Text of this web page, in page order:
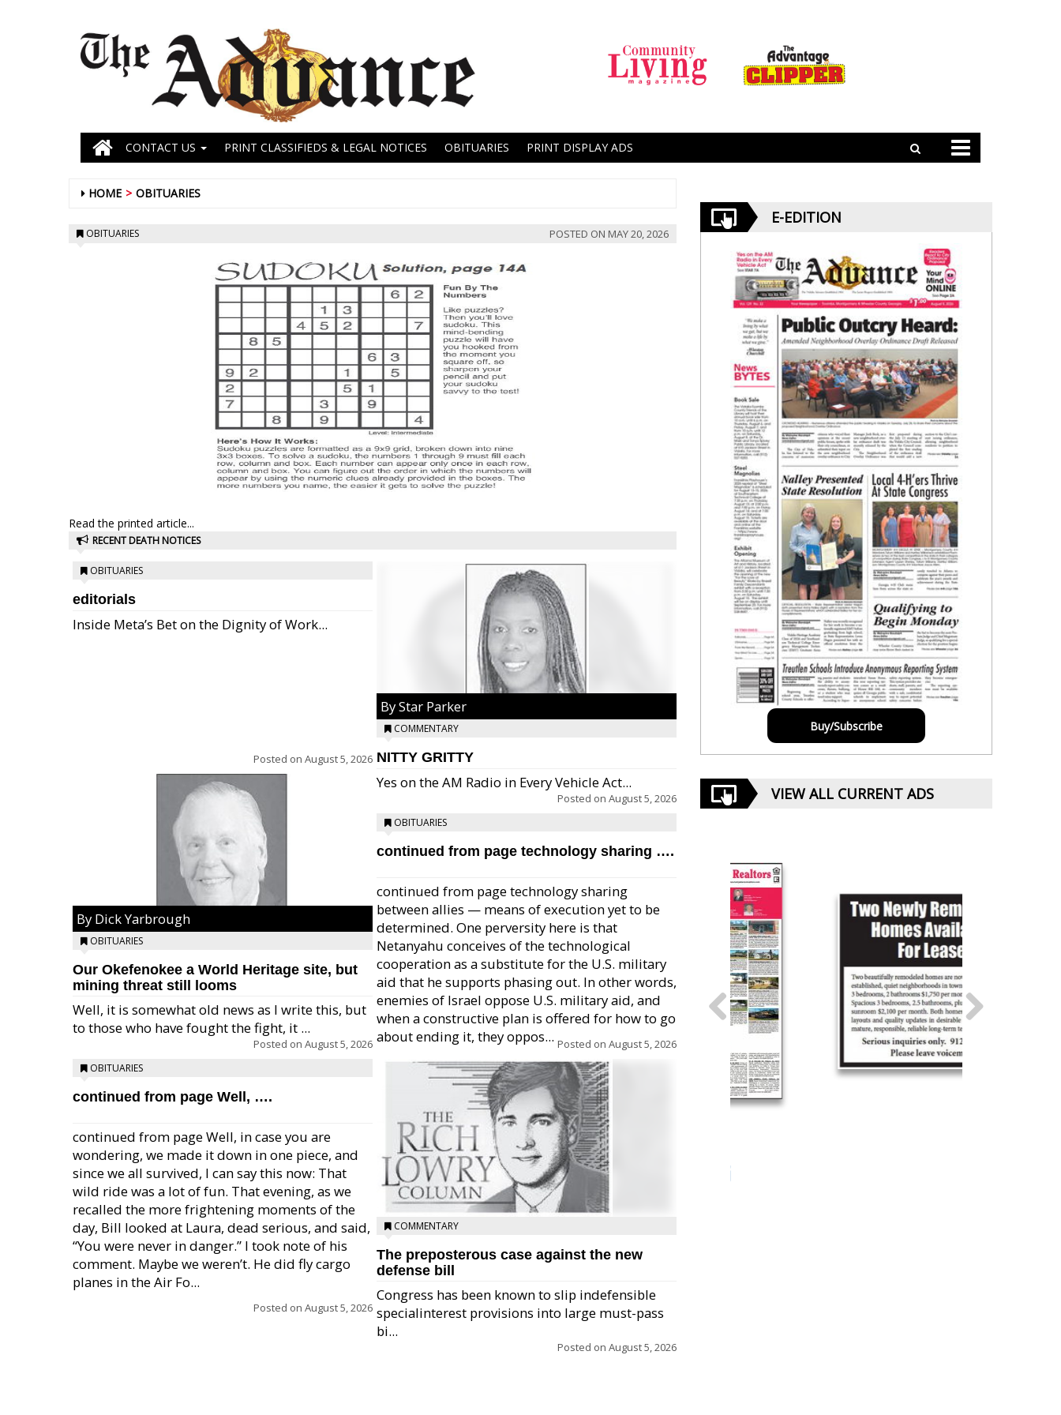
CONTACT US PRINT CLASSIFIEDS & LEGAL NOTICES OBITUARIES PRINT DISPLAY ADS
HOME OBITUARIES
OBITUARIES POSTED ON MAY 20, 2026
Read the printed article...
RECENT DEATH NOTICES
OBITUARIES
editorials
Inside Meta’s Bet on the Dignity of Work...
Posted on August 5, 2026
By Dick Yarbrough
OBITUARIES
Our Okefenokee a World Heritage site, but
mining threat still looms
Well, it is somewhat old news as I write this, but
to those who have fought the fight, it ...
Posted on August 5, 2026
OBITUARIES
continued from page Well, ….
continued from page Well, in case you are
wondering, we made it down in one piece, and
since we all survived, I can say this now: That
wild ride was a lot of fun. That evening, as we
recalled the more frightening moments of the
day, Bill looked at Laura, dead serious, and said,
“You were never in danger.” I took note of his
comment. Maybe we weren’t. He did fly cargo
planes in the Air Fo...
Posted on August 5, 2026
By Star Parker
COMMENTARY
NITTY GRITTY
Yes on the AM Radio in Every Vehicle Act...
Posted on August 5, 2026
OBITUARIES
continued from page technology sharing ….
continued from page technology sharing
between allies — means of execution yet to be
determined. One perversity here is that
Netanyahu conceives of the technological
cooperation as a substitute for the U.S. military
aid that he supports phasing out. In other words,
enemies of Israel oppose U.S. military aid, and
when a constructive plan is offered for how to go
about ending it, they oppos... Posted on August 5, 2026
COMMENTARY
The preposterous case against the new
defense bill
Congress has been known to slip indefensible
specialinterest provisions into large must-pass
bi...
Posted on August 5, 2026
E-EDITION
Buy/Subscribe
VIEW ALL CURRENT ADS